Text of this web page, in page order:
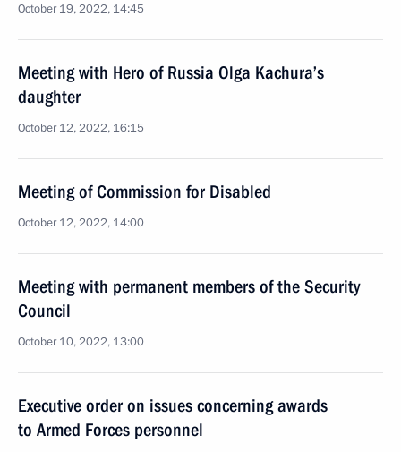
October 19, 2022, 14:45
Meeting with Hero of Russia Olga Kachura’s
daughter
October 12, 2022, 16:15
Meeting of Commission for Disabled
October 12, 2022, 14:00
Meeting with permanent members of the Security
Council
October 10, 2022, 13:00
Executive order on issues concerning awards
to Armed Forces personnel